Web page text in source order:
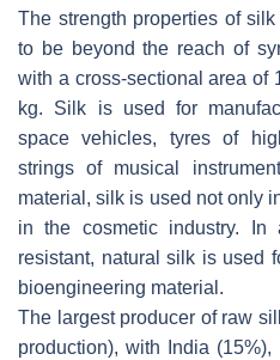
The strength properties of
to be beyond the reach of
with a cross-sectional area of
kg. Silk is used for
space vehicles, tyres of
strings of musical
material, silk is used not only
in the cosmetic industry. In
resistant, natural silk is used
bioengineering material.
The largest producer of raw
production), with India